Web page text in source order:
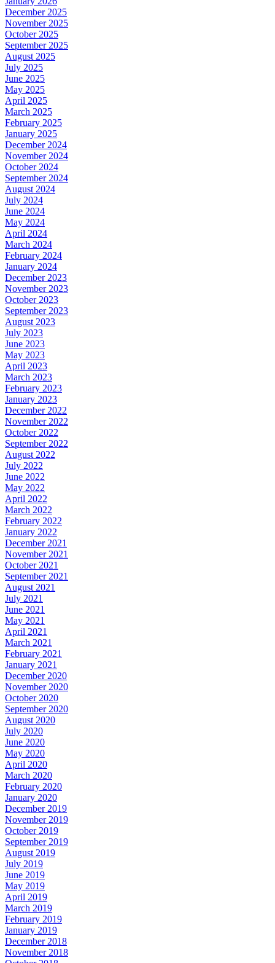
December 2025
November 2025
October 2025
September 2025
August 2025
July 2025
June 2025
May 2025
April 2025
March 2025
February 2025
January 2025
December 2024
November 2024
October 2024
September 2024
August 2024
July 2024
June 2024
May 2024
April 2024
March 2024
February 2024
January 2024
December 2023
November 2023
October 2023
September 2023
August 2023
July 2023
June 2023
May 2023
April 2023
March 2023
February 2023
January 2023
December 2022
November 2022
October 2022
September 2022
August 2022
July 2022
June 2022
May 2022
April 2022
March 2022
February 2022
January 2022
December 2021
November 2021
October 2021
September 2021
August 2021
July 2021
June 2021
May 2021
April 2021
March 2021
February 2021
January 2021
December 2020
November 2020
October 2020
September 2020
August 2020
July 2020
June 2020
May 2020
April 2020
March 2020
February 2020
January 2020
December 2019
November 2019
October 2019
September 2019
August 2019
July 2019
June 2019
May 2019
April 2019
March 2019
February 2019
January 2019
December 2018
November 2018